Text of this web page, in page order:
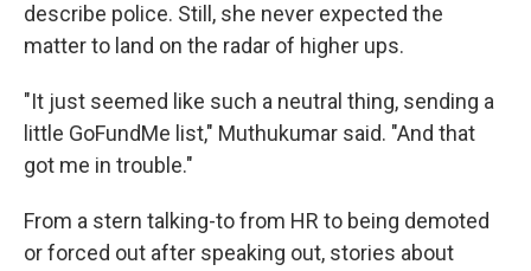
describe police. Still, she never expected the
matter to land on the radar of higher ups.
"It just seemed like such a neutral thing, sending a
little GoFundMe list," Muthukumar said. "And that
got me in trouble."
From a stern talking-to from HR to being demoted
or forced out after speaking out, stories about